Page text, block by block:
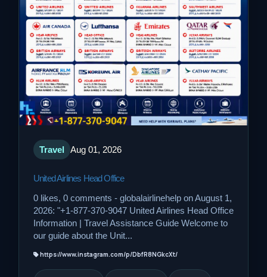
Travel Aug 01, 2026
United Airlines Head Office
0 likes, 0 comments - globalairlinehelp on August 1,
2026: "+1-877-370-9047 United Airlines Head Office
Information | Travel Assistance Guide Welcome to
our guide about the Unit...
https://www.instagram.com/p/DbfR8NGkcXt/